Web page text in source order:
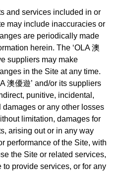
and services included in or
may include inaccuracies or
are periodically made
herein. The ‘OLA 澳
suppliers may make
in the Site at any time.
澳優遊’ and/or its suppliers
punitive, incidental,
or any other losses
limitation, damages for
arising out or in any way
performance of the Site, with
the Site or related services,
provide services, or for any